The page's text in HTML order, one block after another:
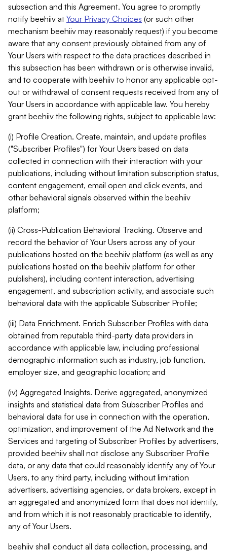
subsection and this Agreement. You agree to promptly
notify beehiiv at Your Privacy Choices (or such other
mechanism beehiiv may reasonably request) if you become
aware that any consent previously obtained from any of
Your Users with respect to the data practices described in
this subsection has been withdrawn or is otherwise invalid,
and to cooperate with beehiiv to honor any applicable opt-
out or withdrawal of consent requests received from any of
Your Users in accordance with applicable law. You hereby
grant beehiiv the following rights, subject to applicable law:
(i) Profile Creation. Create, maintain, and update profiles
("Subscriber Profiles") for Your Users based on data
collected in connection with their interaction with your
publications, including without limitation subscription status,
content engagement, email open and click events, and
other behavioral signals observed within the beehiiv
platform;
(ii) Cross-Publication Behavioral Tracking. Observe and
record the behavior of Your Users across any of your
publications hosted on the beehiiv platform (as well as any
publications hosted on the beehiiv platform for other
publishers), including content interaction, advertising
engagement, and subscription activity, and associate such
behavioral data with the applicable Subscriber Profile;
(iii) Data Enrichment. Enrich Subscriber Profiles with data
obtained from reputable third-party data providers in
accordance with applicable law, including professional
demographic information such as industry, job function,
employer size, and geographic location; and
(iv) Aggregated Insights. Derive aggregated, anonymized
insights and statistical data from Subscriber Profiles and
behavioral data for use in connection with the operation,
optimization, and improvement of the Ad Network and the
Services and targeting of Subscriber Profiles by advertisers,
provided beehiiv shall not disclose any Subscriber Profile
data, or any data that could reasonably identify any of Your
Users, to any third party, including without limitation
advertisers, advertising agencies, or data brokers, except in
an aggregated and anonymized form that does not identify,
and from which it is not reasonably practicable to identify,
any of Your Users.
beehiiv shall conduct all data collection, processing, and